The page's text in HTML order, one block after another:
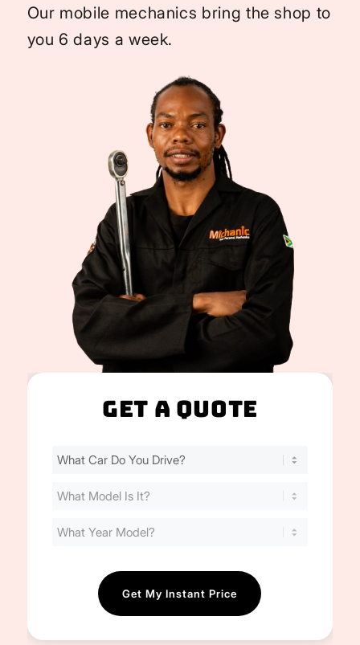
Our mobile mechanics bring the shop to
you 6 days a week.
Get A Quote
Find
Cost